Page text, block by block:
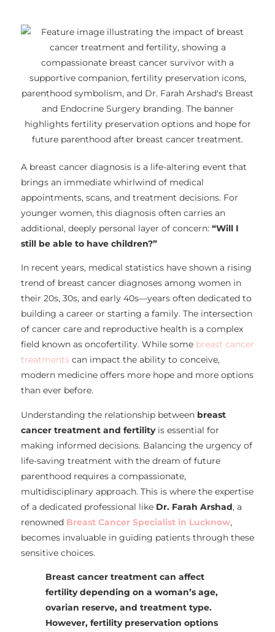
A breast cancer diagnosis is a life-altering event that
brings an immediate whirlwind of medical
appointments, scans, and treatment decisions. For
younger women, this diagnosis often carries an
additional, deeply personal layer of concern: “Will I
still be able to have children?”
In recent years, medical statistics have shown a rising
trend of breast cancer diagnoses among women in
their 20s, 30s, and early 40s—years often dedicated to
building a career or starting a family. The intersection
of cancer care and reproductive health is a complex
field known as oncofertility. While some breast cancer
treatments can impact the ability to conceive,
modern medicine offers more hope and more options
than ever before.
Understanding the relationship between breast
cancer treatment and fertilityis essential for
making informed decisions. Balancing the urgency of
life-saving treatment with the dream of future
parenthood requires a compassionate,
multidisciplinary approach. This is where the expertise
of a dedicated professional like Dr. Farah Arshad, a
renowned Breast Cancer Specialist in Lucknow,
becomes invaluable in guiding patients through these
sensitive choices.
Breast cancer treatment can affect
fertility depending on a woman’s age,
ovarian reserve, and treatment type.
However, fertility preservation options